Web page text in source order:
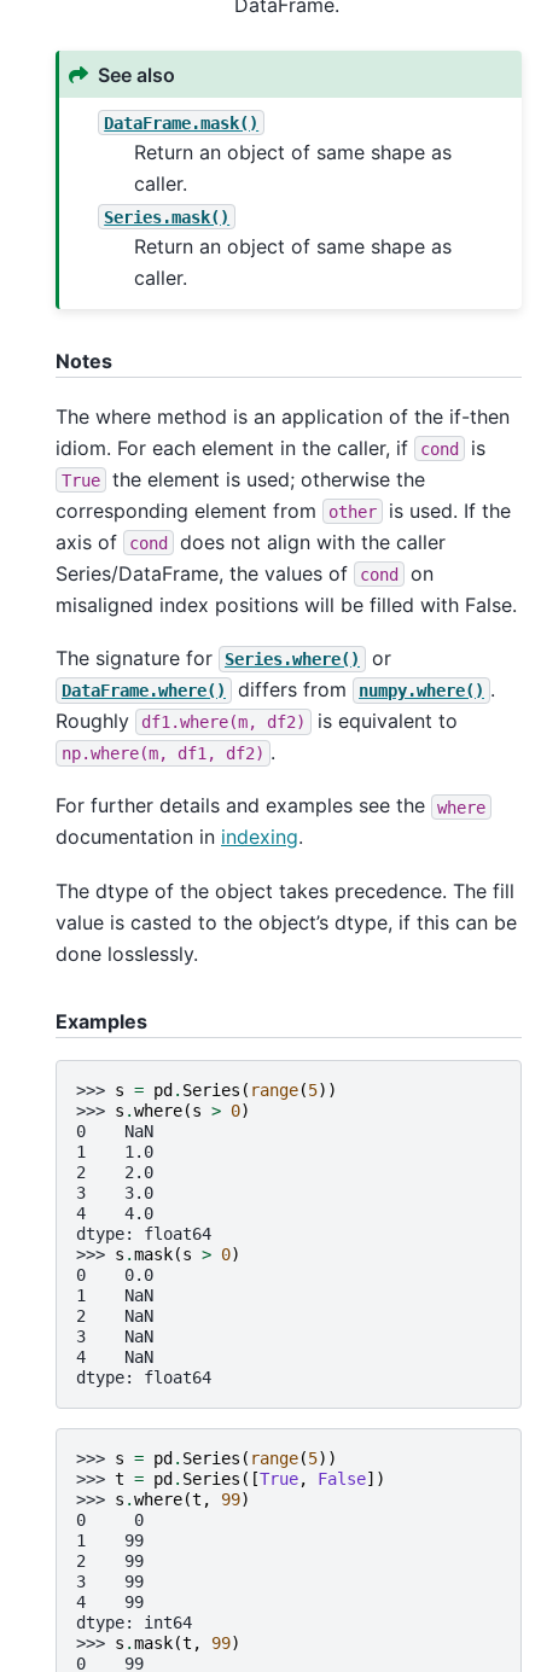
DataFrame.
See also
DataFrame.mask()
Return an object of same shape as
caller.
Series.mask()
Return an object of same shape as
caller.
Notes
The where method is an application of the if-then
idiom. For each element in the caller, if
cond is
True
the element is used; otherwise the
corresponding element from
other
is used. If the
axis of
cond
does not align with the caller
Series/DataFrame, the values of
cond
on
misaligned index positions will be filled with False.
The signature for Series.where() or
DataFrame.where() differs from numpy.where() .
Roughly
df1.where(m, df2) is equivalent to
np.where(m, df1, df2) .
For further details and examples see the where
documentation in indexing.
The dtype of the object takes precedence. The fill
value is casted to the object’s dtype, if this can be
done losslessly.
Examples
>>> s = pd . Series ( range(5))
>>> s .where(s > 0)
0    NaN
1    1.0
2    2.0
3    3.0
4    4.0
dtype: float64
>>> s .mask(s > 0)
0    0.0
1    NaN
2    NaN
3    NaN
4    NaN
dtype: float64
>>> s = pd . Series ( range(5))
>>> t = pd . Series ([True, False])
>>> s .where(t , 99)
0     0
1    99
2    99
3    99
4    99
dtype: int64
>>> s .mask(t , 99)
0    99